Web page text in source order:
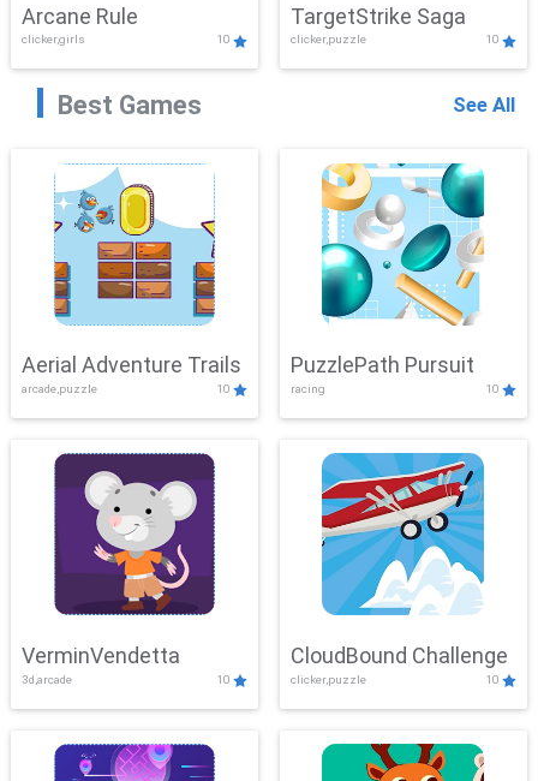
Arcane Rule
clicker,girls 10
TargetStrike Saga
clicker,puzzle 10
Best Games See All
Aerial Adventure Trails
arcade,puzzle 10
PuzzlePath Pursuit
racing 10
VerminVendetta
3d,arcade 10
CloudBound Challenge
clicker,puzzle 10